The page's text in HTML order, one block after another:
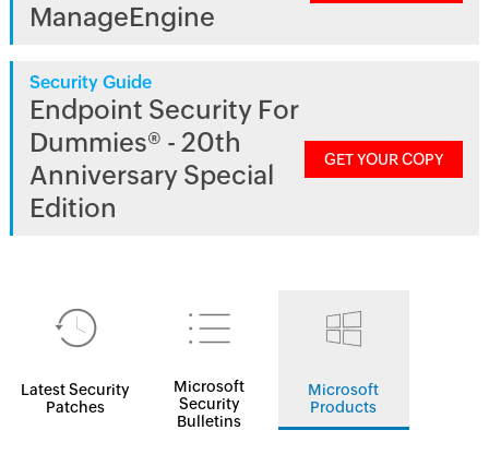
ManageEngine
Security Guide
Endpoint Security For
Dummies® - 20th
Anniversary Special
Edition
GET YOUR COPY
Latest Security
Patches
Microsoft
Security
Bulletins
Microsoft
Products